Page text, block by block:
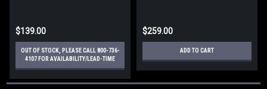
$139.00
OUT OF STOCK, PLEASE CALL 800-736-
4107 FOR AVAILABILITY/LEAD-TIME
$259.00
ADD TO CART